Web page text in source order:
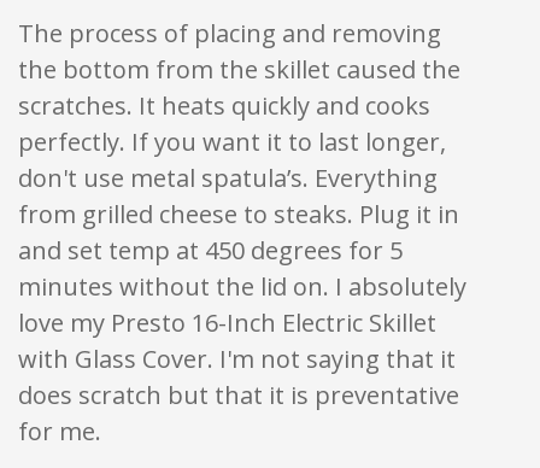
The process of placing and removing
the bottom from the skillet caused the
scratches. It heats quickly and cooks
perfectly. If you want it to last longer,
don't use metal spatula’s. Everything
from grilled cheese to steaks. Plug it in
and set temp at 450 degrees for 5
minutes without the lid on. I absolutely
love my Presto 16-Inch Electric Skillet
with Glass Cover. I'm not saying that it
does scratch but that it is preventative
for me.